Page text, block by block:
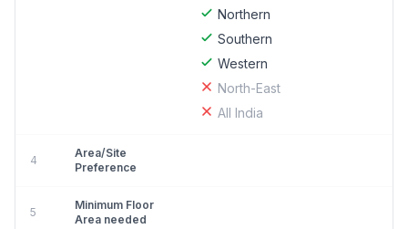
Northern
Southern
Western
North-East
All India
4
Area/Site
Preference
5
Minimum Floor
Area needed